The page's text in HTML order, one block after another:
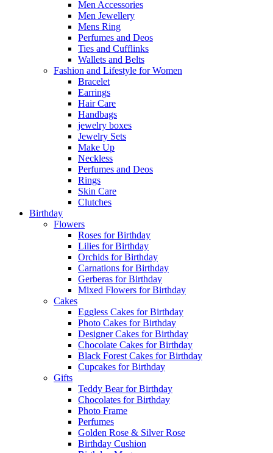
Men Accessories
Men Jewellery
Mens Ring
Perfumes and Deos
Ties and Cufflinks
Wallets and Belts
Fashion and Lifestyle for Women
Bracelet
Earrings
Hair Care
Handbags
jewelry boxes
Jewelry Sets
Make Up
Neckless
Perfumes and Deos
Rings
Skin Care
Clutches
Birthday
Flowers
Roses for Birthday
Lilies for Birthday
Orchids for Birthday
Carnations for Birthday
Gerberas for Birthday
Mixed Flowers for Birthday
Cakes
Eggless Cakes for Birthday
Photo Cakes for Birthday
Designer Cakes for Birthday
Chocolate Cakes for Birthday
Black Forest Cakes for Birthday
Cupcakes for Birthday
Gifts
Teddy Bear for Birthday
Chocolates for Birthday
Photo Frame
Perfumes
Golden Rose & Silver Rose
Birthday Cushion